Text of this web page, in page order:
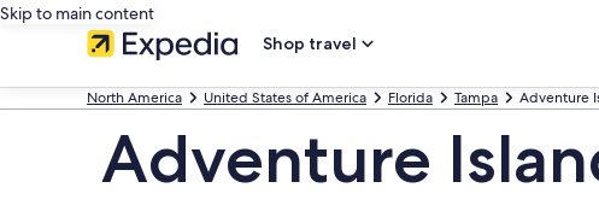
Skip to main content
Shop travel
North America United States of America Florida Tampa Adventure
Adventure